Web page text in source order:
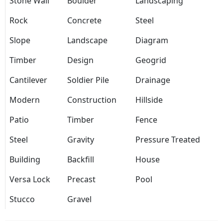
Rock
Concrete
Steel
Slope
Landscape
Diagram
Timber
Design
Geogrid
Cantilever
Soldier Pile
Drainage
Modern
Construction
Hillside
Patio
Timber
Fence
Steel
Gravity
Pressure Treated
Building
Backfill
House
Versa Lock
Precast
Pool
Stucco
Gravel